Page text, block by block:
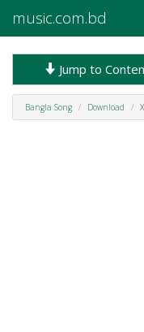
music.com.bd
Jump to
Bangla Song Download X